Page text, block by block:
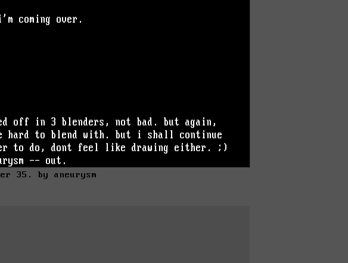
35. by aneurysm